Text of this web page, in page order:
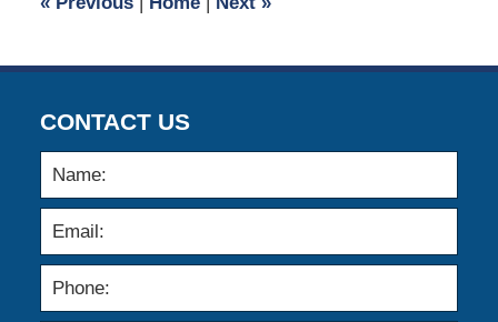
am
CONTACT US